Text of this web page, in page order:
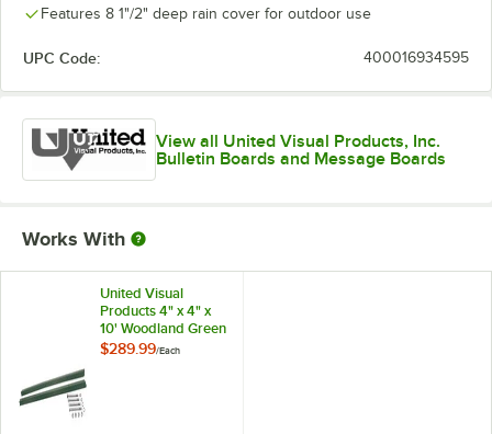
Features 8 1"/2" deep rain cover for outdoor use
UPC Code: 400016934595
View all United Visual Products, Inc.
Bulletin Boards and Message Boards
Works With
United Visual
Products 4" x 4" x
10' Woodland Green
Recycled Plastic
$289.99/Each